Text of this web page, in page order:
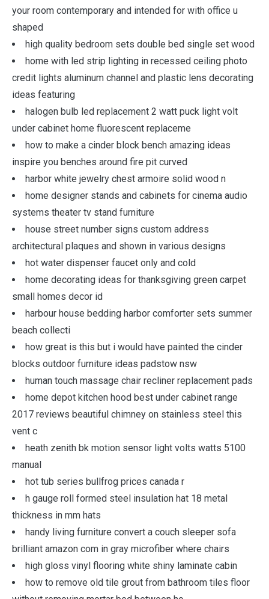
your room contemporary and intended for with office u
shaped
high quality bedroom sets double bed single set wood
home with led strip lighting in recessed ceiling photo
credit lights aluminum channel and plastic lens decorating
ideas featuring
halogen bulb led replacement 2 watt puck light volt
under cabinet home fluorescent replaceme
how to make a cinder block bench amazing ideas
inspire you benches around fire pit curved
harbor white jewelry chest armoire solid wood n
home designer stands and cabinets for cinema audio
systems theater tv stand furniture
house street number signs custom address
architectural plaques and shown in various designs
hot water dispenser faucet only and cold
home decorating ideas for thanksgiving green carpet
small homes decor id
harbour house bedding harbor comforter sets summer
beach collecti
how great is this but i would have painted the cinder
blocks outdoor furniture ideas padstow nsw
human touch massage chair recliner replacement pads
home depot kitchen hood best under cabinet range
2017 reviews beautiful chimney on stainless steel this
vent c
heath zenith bk motion sensor light volts watts 5100
manual
hot tub series bullfrog prices canada r
h gauge roll formed steel insulation hat 18 metal
thickness in mm hats
handy living furniture convert a couch sleeper sofa
brilliant amazon com in gray microfiber where chairs
high gloss vinyl flooring white shiny laminate cabin
how to remove old tile grout from bathroom tiles floor